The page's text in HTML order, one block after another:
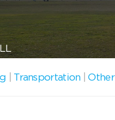
Transportation |Other